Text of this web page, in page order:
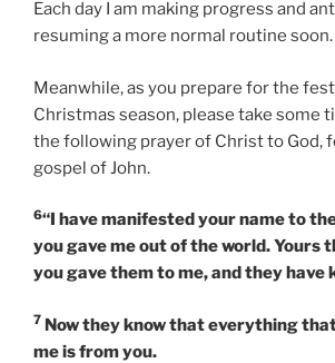
Each day I am making progress and
resuming a more normal routine soon.
Meanwhile, as you prepare for the
Christmas season, please take some
the following prayer of Christ to God,
gospel of John.
6“I have manifested your name to
you gave me out of the world. Yours
you gave them to me, and they have
7 Now they know that everything
me is from you.